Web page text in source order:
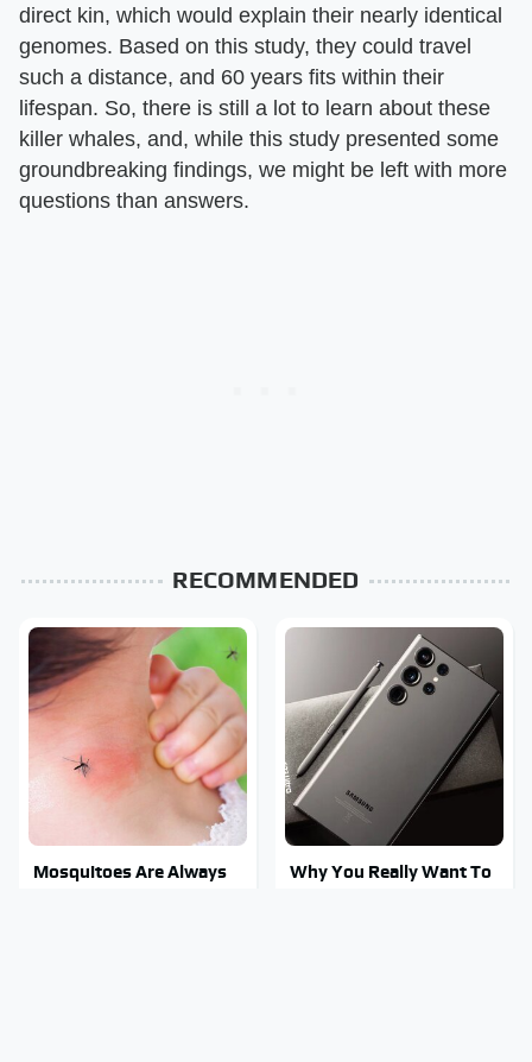
direct kin, which would explain their nearly identical
genomes. Based on this study, they could travel
such a distance, and 60 years fits within their
lifespan. So, there is still a lot to learn about these
killer whales, and, while this study presented some
groundbreaking findings, we might be left with more
questions than answers.
RECOMMENDED
Mosquitoes Are Always
Why You Really Want To